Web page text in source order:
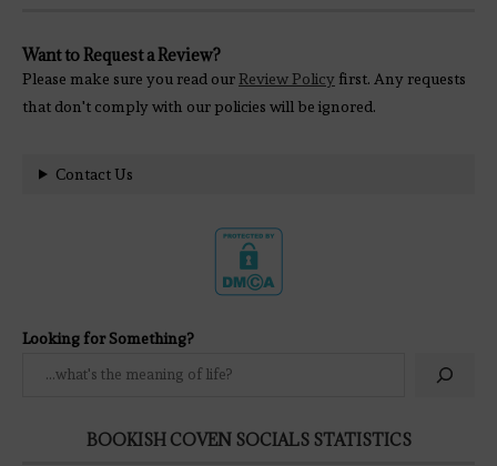
Want to Request a Review?
Please make sure you read ourReview Policy first. Any requests
that don't comply with our policies will be ignored.
Contact Us
Looking for Something?
BOOKISH COVEN SOCIALS STATISTICS